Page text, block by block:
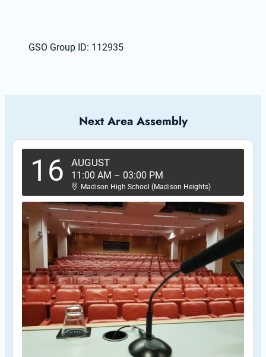
GSO Group ID: 112935
Next Area Assembly
16 AUGUST
11:00 AM – 03:00 PM
Madison High School (Madison Heights)